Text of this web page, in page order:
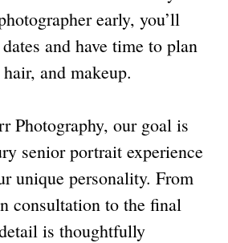
early, you’ll
and have time to plan
and makeup.
Photography, our goal is
senior portrait experience
unique personality. From
consultation to the final
is thoughtfully